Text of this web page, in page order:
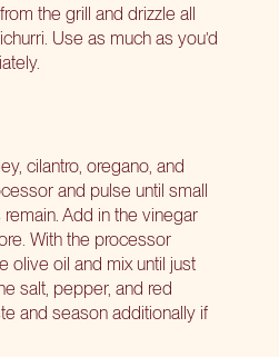
the grill and drizzle all
Use as much as you’d
cilantro, oregano, and
and pulse until small
Add in the vinegar
With the processor
olive oil and mix until just
salt, pepper, and red
and season additionally if